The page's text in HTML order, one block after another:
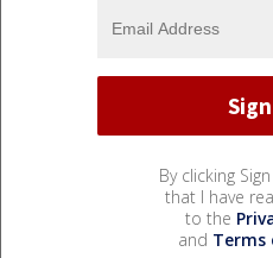
By clicking
that I have
to the
and Terms